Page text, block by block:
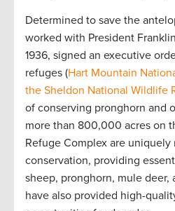
Determined to save the
worked with President
1936, signed an executive
refuges (Hart Mountain
the Sheldon National Wildlife
of conserving pronghorn and
more than 800,000 acres on
Refuge Complex are
conservation, providing
sheep, pronghorn, mule deer,
have also provided high-